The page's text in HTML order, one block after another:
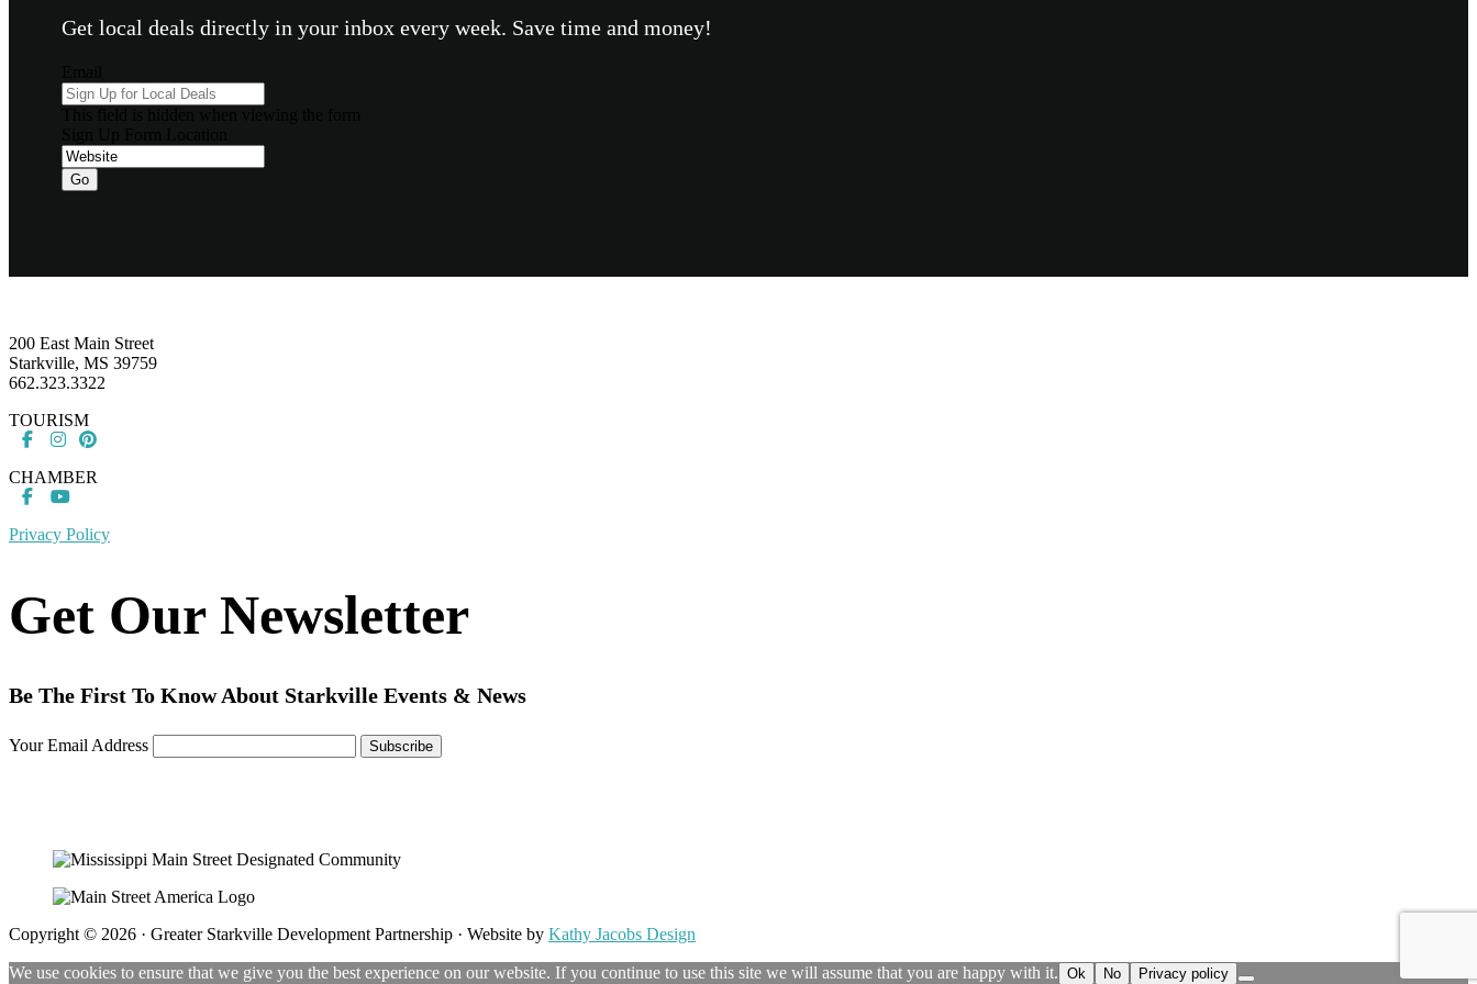
Get local deals directly in your inbox every week. Save time and money!
200 East Main Street
Starkville, MS 39759
662.323.3322
TOURISM
CHAMBER
Privacy Policy
Get Our Newsletter
Be The First To Know About Starkville Events & News
Your Email Address
Copyright © 2026 · Greater Starkville Development Partnership · Website by Kathy Jacobs Design
We use cookies to ensure that we give you the best experience on our website. If you continue to use this site we will assume that you are happy with it. Ok No Privacy policy